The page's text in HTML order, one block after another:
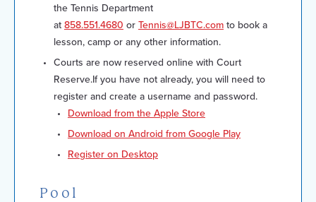
the Tennis Department
at 858.551.4680 or Tennis@LJBTC.com to book a
lesson, camp or any other information.
Courts are now reserved online with Court
Reserve.If you have not already, you will need to
register and create a username and password.
Download from the Apple Store
Download on Android from Google Play
Register on Desktop
Pool